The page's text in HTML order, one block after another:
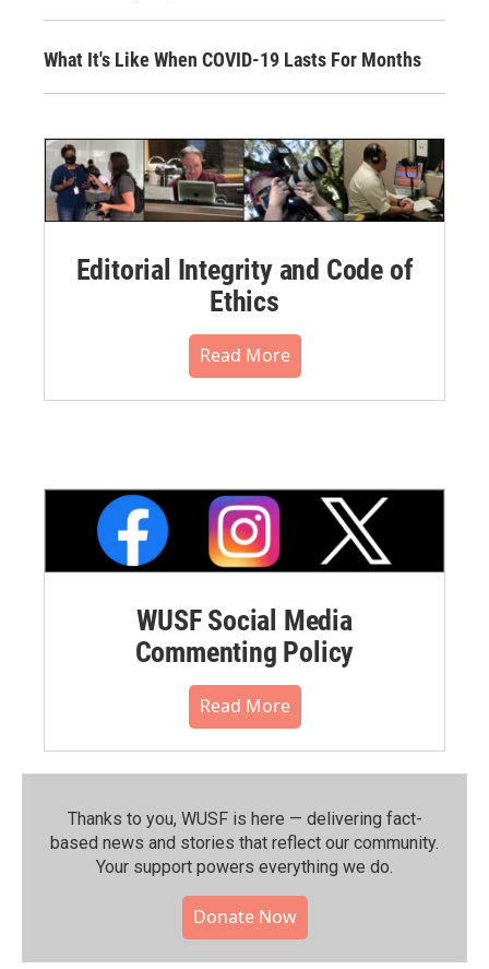
What It's Like When COVID-19 Lasts For Months
Editorial Integrity and Code of
Ethics
Read More
WUSF Social Media
Commenting Policy
Read More
Thanks to you, WUSF is here — delivering fact-
based news and stories that reflect our community.⁠
Your support powers everything we do.
Donate Now